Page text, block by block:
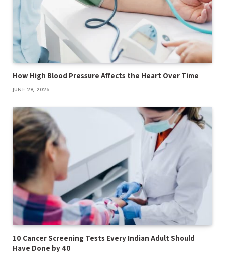
How High Blood Pressure Affects the Heart Over Time
JUNE 29, 2026
10 Cancer Screening Tests Every Indian Adult Should
Have Done by 40